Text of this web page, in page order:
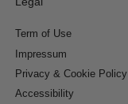
Term of Use
Impressum
Privacy & Cookie Policy
Accessibility